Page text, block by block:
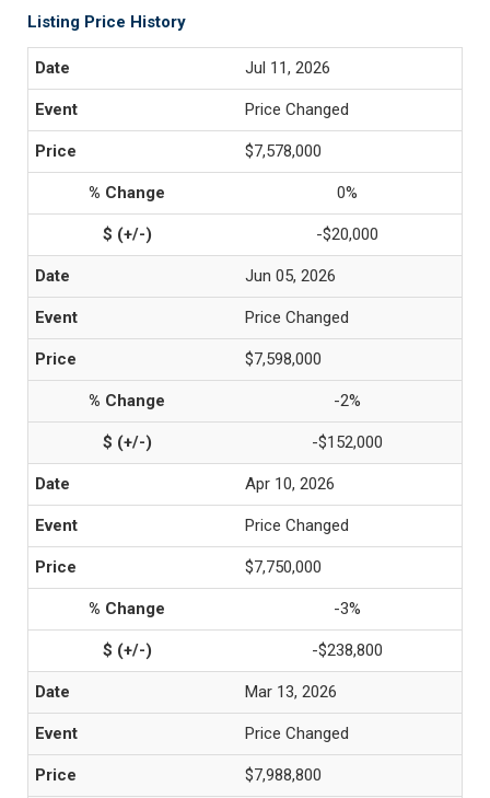
Listing Price History
Jul 11, 2026
Price Changed
$7,578,000
0%
-$20,000
Jun 05, 2026
Price Changed
$7,598,000
-2%
-$152,000
Apr 10, 2026
Price Changed
$7,750,000
-3%
-$238,800
Mar 13, 2026
Price Changed
$7,988,800